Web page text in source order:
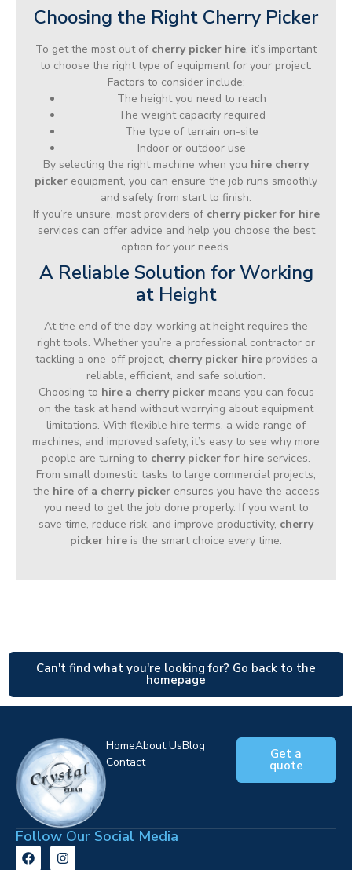
Choosing the Right Cherry Picker
To get the most out of cherry picker hire, it’s important
to choose the right type of equipment for your project.
Factors to consider include:
The height you need to reach
The weight capacity required
The type of terrain on-site
Indoor or outdoor use
By selecting the right machine when you hire cherry
picker equipment, you can ensure the job runs smoothly
and safely from start to finish.
If you’re unsure, most providers of cherry picker for hire
services can offer advice and help you choose the best
option for your needs.
A Reliable Solution for Working
at Height
At the end of the day, working at height requires the
right tools. Whether you’re a professional contractor or
tackling a one-off project, cherry picker hireprovides a
reliable, efficient, and safe solution.
Choosing to hire a cherry pickermeans you can focus
on the task at hand without worrying about equipment
limitations. With flexible hire terms, a wide range of
machines, and improved safety, it’s easy to see why more
people are turning to cherry picker for hire services.
From small domestic tasks to large commercial projects,
the hire of a cherry pickerensures you have the access
you need to get the job done properly. If you want to
save time, reduce risk, and improve productivity, cherry
picker hire is the smart choice every time.
Can't find what you're looking for? Go back to the
homepage
HomeAbout UsBlog
Contact
Get a
quote
Follow Our Social Media